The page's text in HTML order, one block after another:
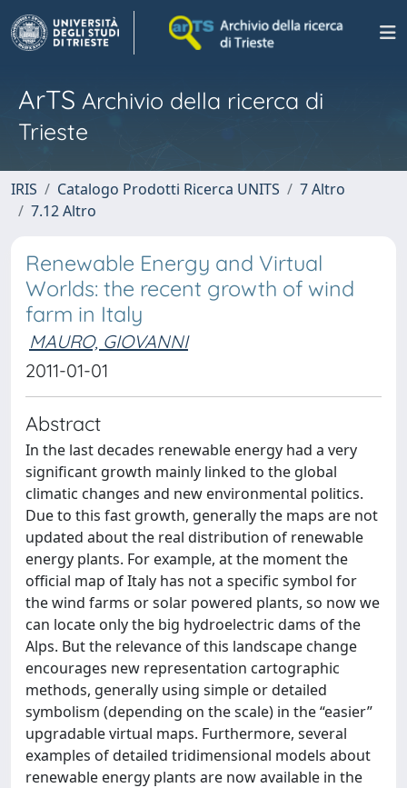
ArTS Archivio della ricerca di
Trieste
IRIS Catalogo Prodotti Ricerca UNITS
7 Altro
7.12 Altro
Renewable Energy and Virtual
Worlds: the recent growth of wind
farm in Italy
MAURO, GIOVANNI
2011-01-01
Abstract
In the last decades renewable energy had a very
significant growth mainly linked to the global
climatic changes and new environmental politics.
Due to this fast growth, generally the maps are not
updated about the real distribution of renewable
energy plants. For example, at the moment the
official map of Italy has not a specific symbol for
the wind farms or solar powered plants, so now we
can locate only the big hydroelectric dams of the
Alps. But the relevance of this landscape change
encourages new representation cartographic
methods, generally using simple or detailed
symbolism (depending on the scale) in the “easier”
upgradable virtual maps. Furthermore, several
examples of detailed tridimensional models about
renewable energy plants are now available in the